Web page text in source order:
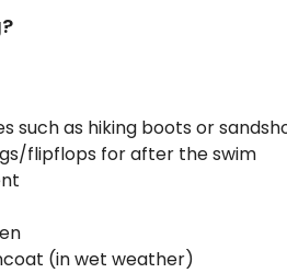
such as hiking boots or
flipflops for after the swim
(in wet weather)